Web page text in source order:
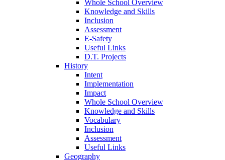
Whole School Overview
Knowledge and Skills
Inclusion
Assessment
E-Safety
Useful Links
D.T. Projects
History
Intent
Implementation
Impact
Whole School Overview
Knowledge and Skills
Vocabulary
Inclusion
Assessment
Useful Links
Geography